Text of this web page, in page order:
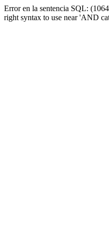
Error en la sentencia SQL:
right syntax to use near 'AND